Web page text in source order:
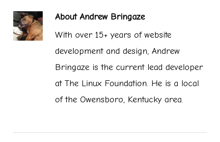
AboutAndrew Bringaze
With over 15+ years of website
development and design, Andrew
Bringaze is the current lead developer
at The Linux Foundation. He is a local
of the Owensboro, Kentucky area.